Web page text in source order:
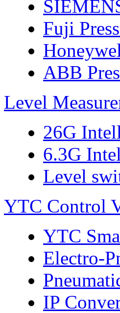
Fuji
ABB
Level
26G
6.3G
Level
YTC Control
YTC
Electro-
IP